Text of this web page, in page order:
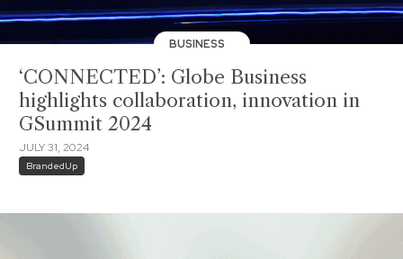
BUSINESS
‘CONNECTED’: Globe Business
highlights collaboration, innovation in
GSummit 2024
JULY 31, 2024
BrandedUp